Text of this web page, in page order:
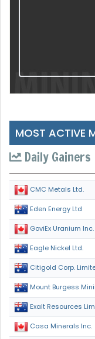
MOST ACTIVE
Daily Gainers
CMC Metals Ltd.
Eden Energy Ltd
GoviEx Uranium Inc.
Eagle Nickel Ltd.
Citigold Corp.
Mount Burgess
Exalt Resources
Casa Minerals Inc.